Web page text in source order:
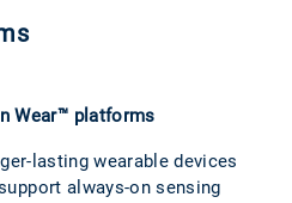
Wear™ platforms
lasting wearable devices
always-on sensing